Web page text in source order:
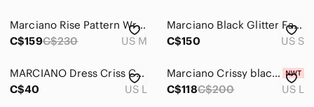
Marciano Rise Pattern Wrap Midi Dress - Size M
C$159C$230 US M
Marciano Black Glitter Faux-Wrap Long-Sleeve Dress
C$150
US S
MARCIANO Dress Criss Cross Bandage Mini Zip Up
C$40
US L
Marciano Crissy black blue sexy Sleeveless Formal Evening Wrap Sheath Dress Sz L
C$118C$200 US L